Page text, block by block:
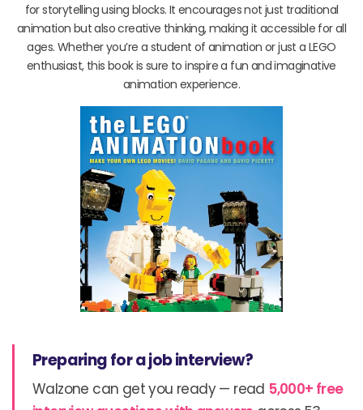
for storytelling using blocks. It encourages not just traditional
animation but also creative thinking, making it accessible for all
ages. Whether you’re a student of animation or just a LEGO
enthusiast, this book is sure to inspire a fun and imaginative
animation experience.
Preparing for a job interview?
Walzone can get you ready — read 5,000+ free